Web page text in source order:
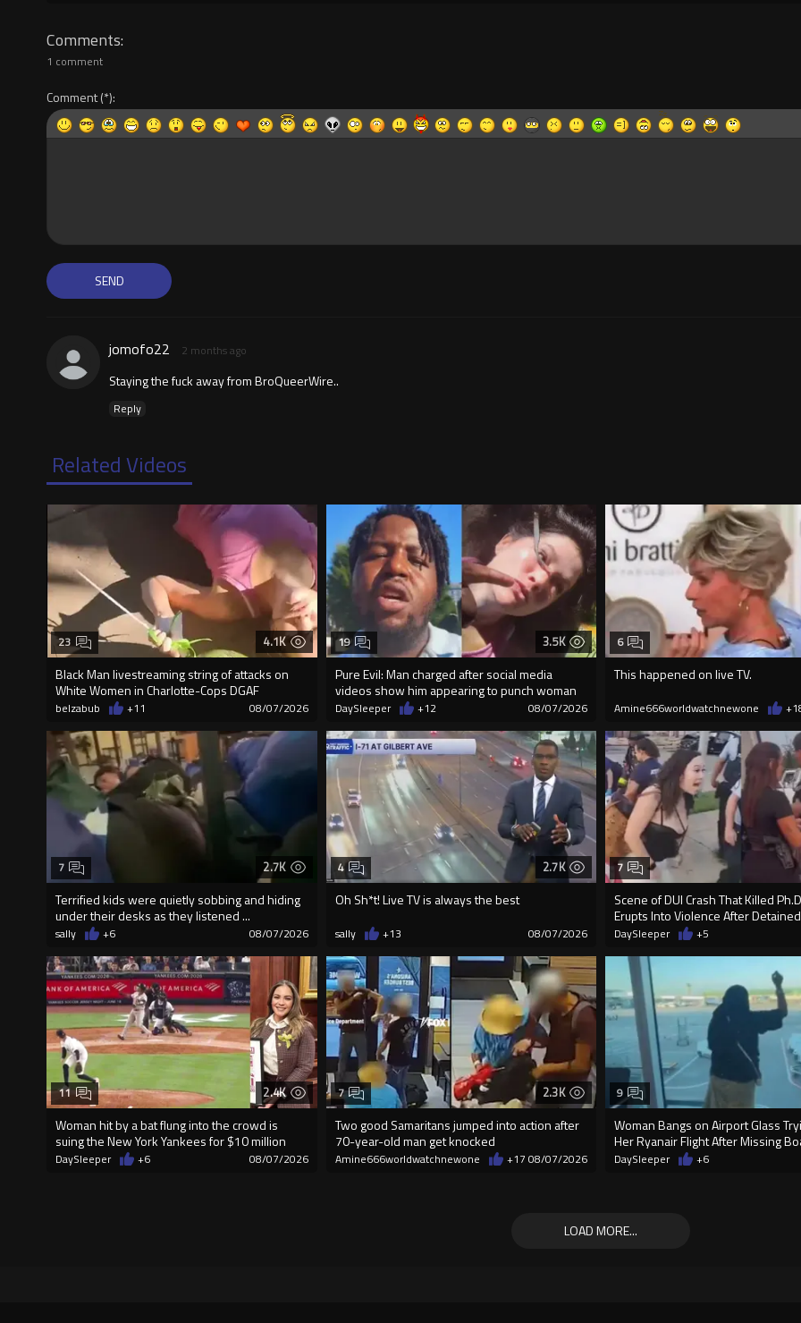
Comments
1 comment
Comment
jomofo22 2 months ago
Staying the fuck away from BroQueerWire..
Reply
Related Videos
4.1K
Black Man livestreaming string of attacks on
White Women in Charlotte-Cops DGAF
23
belzabub +11 08/07/2026
3.5K
Pure Evil: Man charged after social media
videos show him appearing to punch woman
19
DaySleeper +12 08/07/2026
This happened on live TV.
6
Amine666worldwatchnewone
2.7K
Terrified kids were quietly sobbing and hiding
under their desks as they listened ...
7
sally +6 08/07/2026
2.7K
Oh Sh*t! Live TV is always the best
4
sally +13 08/07/2026
Scene of DUI Crash That Killed
Erupts Into Violence After
7
DaySleeper +5
2.4K
Woman hit by a bat flung into the crowd is
suing the New York Yankees for $10 million
11
DaySleeper +6 08/07/2026
2.3K
Two good Samaritans jumped into action after
70-year-old man get knocked
7
Amine666worldwatchnewone +17 08/07/2026
Woman Bangs on Airport Glass
Her Ryanair Flight After Missing
9
DaySleeper +6
LOAD MORE...